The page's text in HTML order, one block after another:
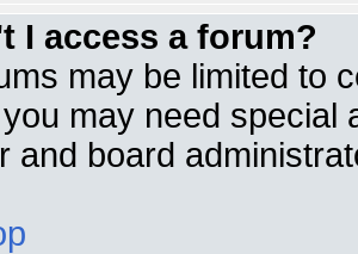
I access a forum?
may be limited to
may need special
and board